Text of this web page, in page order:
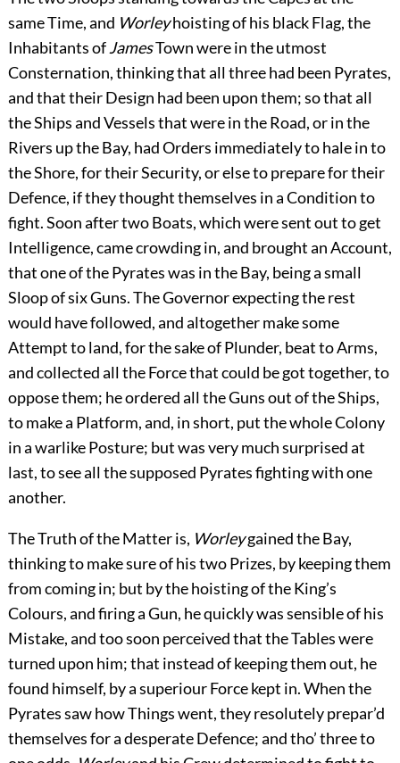
same Time, and Worleyhoisting of his black Flag, the
Inhabitants ofJamesTown were inthe utmost
Consternation, thinking that all three had been Pyrates,
and that their Design had been upon them; so that all
the Ships and Vessels that were in the Road, or in the
Rivers up the Bay, had Orders immediately to hale in to
the Shore, for their Security, or else to prepare for their
Defence, if they thought themselves in a Condition to
fight. Soon after two Boats, which were sent out to get
Intelligence, came crowding in, and brought an Account,
that one of the Pyrates was in the Bay, being a small
Sloop of six Guns. The Governor expecting the rest
would have followed, and altogether make some
Attempt to land, for the sake of Plunder, beat to Arms,
and collected all the Force that could be got together, to
oppose them; he ordered all the Guns out of the Ships,
to make a Platform, and, in short, put the whole Colony
in a warlike Posture; but was very much surprised at
last, to see all the supposed Pyrates fighting with one
another.
The Truth of the Matter is, Worleygained the Bay,
thinking to make sure of his two Prizes, by keeping them
from coming in; but by the hoisting of the King’s
Colours, and firing a Gun, he quickly was sensible of his
Mistake, and too soon perceived that the Tables were
turned upon him; that instead of keeping them out, he
found himself, by a superiour Force kept in. When the
Pyrates saw how Things went, they resolutely prepar’d
themselves for a desperate Defence; and tho’ three to